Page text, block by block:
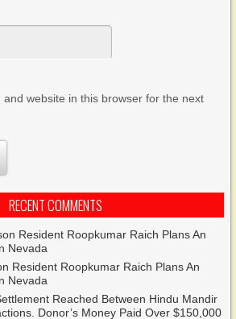
and website in this browser for the next
RECENT COMMENTS
Resident Roopkumar Raich Plans An
Nevada
Resident Roopkumar Raich Plans An
Nevada
Reached Between Hindu Mandir
Donor’s Money Paid Over $150,000